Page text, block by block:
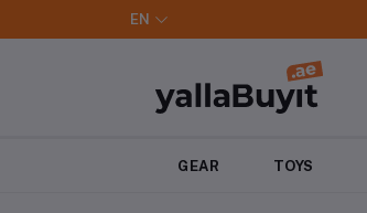
EN
GEAR TOYS